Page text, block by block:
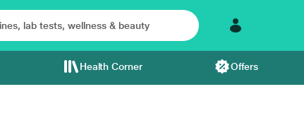
Health Corner Offers